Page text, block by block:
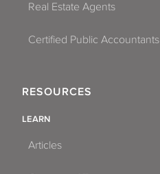
Real Estate Agents
Certified Public Accountants
RESOURCES
LEARN
Articles